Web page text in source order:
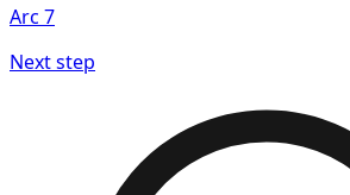
Arc 7
Next step